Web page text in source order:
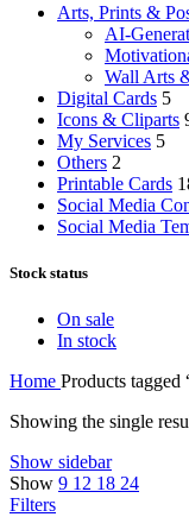
Arts, Prints &
AI-
Wall Arts
Digital Cards 5
Icons & Cliparts
My Services 5
Others 2
Printable Cards
Social Media
Social Media
Stock status
On sale
In stock
Home Products tagged
Showing the single
Show sidebar
Show 9 12 18 24
Filters